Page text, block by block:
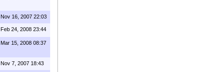
Nov 16, 2007 22:03
Feb 24, 2008 23:44
Mar 15, 2008 08:37
Nov 7, 2007 18:43